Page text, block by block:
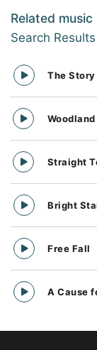
Related music
Search Results
Bright
Free Fall